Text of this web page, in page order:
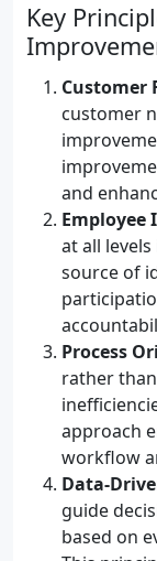
Key
Customer
customer
and
Employee
at all
source of
Process
rather
approach
workflow
Data-
guide
based on